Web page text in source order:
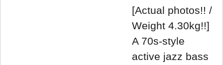
[Actual photos!! /
Weight 4.30kg!!]
A 70s-style
active jazz bass